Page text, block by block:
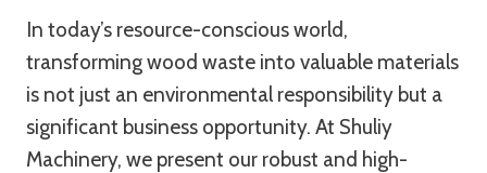
In today’s resource-conscious world,
transforming wood waste into valuable materials
is not just an environmental responsibility but a
significant business opportunity. At Shuliy
Machinery, we present our robust and high-